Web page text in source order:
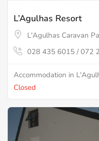
L’Agulhas Resort
L'Agulhas Caravan
028 435 6015 / 072
Accommodation in
Closed